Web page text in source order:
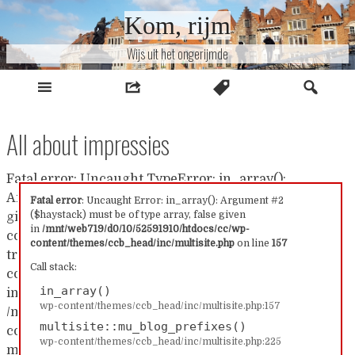
Naar
Kom, rijm
Wijs uit het ongerijmde
All about impressies
Fatal error: Uncaught Error: in_array(): Argument #2
($haystack) must be of type array, false given
in /mnt/web719/d0/10/52591910/htdocs/cc/wp-
content/themes/ccb_head/inc/multisite.php on line 157
Call stack:
in_array()
wp-content/themes/ccb_head/inc/multisite.php:157
multisite::mu_blog_prefixes()
wp-content/themes/ccb_head/inc/multisite.php:225
Fatal error: Uncaught TypeError: in_array():
Argument #2 ($haystack) must be of type array, false
given in /mnt/web719/d0/10/52591910/htdocs/cc/wp-
content/themes/ccb_head/inc/multisite.php:157 Stack
trace: #0 /mnt/web719/d0/10/52591910/htdocs/cc/wp-
content/themes/ccb_head/inc/multisite.php(157):
in_array() #1
/mnt/web719/d0/10/52591910/htdocs/cc/wp-
content/themes/ccb_head/inc/multisite.php(225):
multisite::mu_blog_prefixes() #2